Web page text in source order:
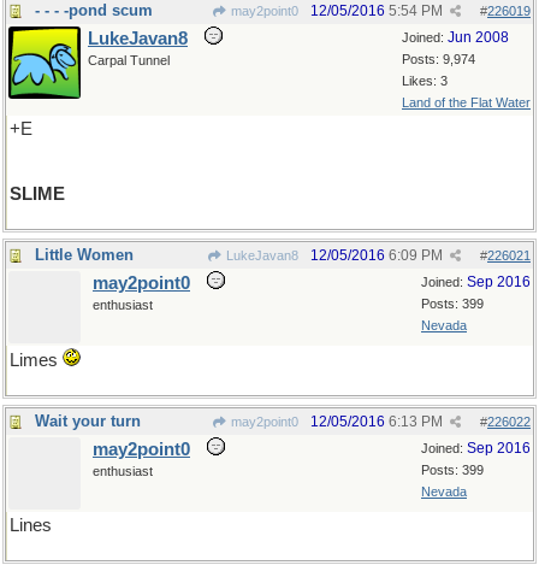
- - - -pond scum may2point0 #226019
12/05/2016 5:54 PM
Joined: Jun 2008
Posts: 9,974
Likes: 3
Land of the Flat Water
LukeJavan8
Carpal Tunnel
+E
SLIME
Little Women LukeJavan8 #226021
12/05/2016 6:09 PM
Joined: Sep 2016
Posts: 399
Nevada
may2point0
enthusiast
Limes
Wait your turn may2point0 #226022
12/05/2016 6:13 PM
Joined: Sep 2016
Posts: 399
Nevada
may2point0
enthusiast
Lines